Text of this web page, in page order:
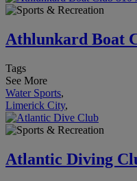
Athlunkard Boat
Tags
See More
Water Sports,
Limerick City,
Atlantic Diving